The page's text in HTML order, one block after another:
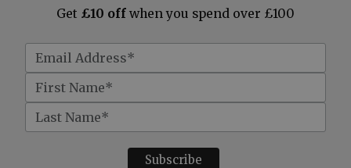
Get £10 off when you spend over £100